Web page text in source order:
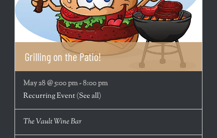
Grilling on the Patio!
May 28 @ 5:00 pm-8:00 pm
Recurring Event(See all)
The Vault Wine Bar